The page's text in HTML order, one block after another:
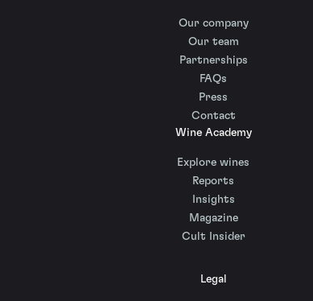
Our company
Our team
Partnerships
FAQs
Press
Contact
Wine Academy
Explore wines
Reports
Insights
Magazine
Cult Insider
Legal